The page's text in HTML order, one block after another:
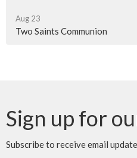
Aug 23
Two Saints Communion
Sign up for
Subscribe to receive email